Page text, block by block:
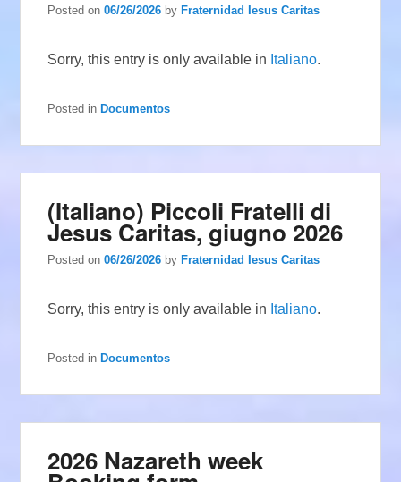
Posted on06/26/2026 by Fraternidad Iesus Caritas
Sorry, this entry is only available in Italiano.
Posted in Documentos
(Italiano) Piccoli Fratelli di
Jesus Caritas, giugno 2026
Posted on06/26/2026 byFraternidad Iesus Caritas
Sorry, this entry is only available in Italiano.
Posted in Documentos
2026 Nazareth week